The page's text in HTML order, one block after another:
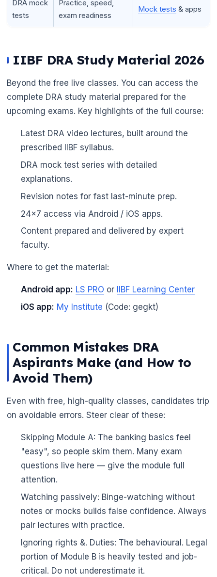
DRA mock
tests
Practice, speed,
exam readiness
Mock tests & apps
IIBF DRA Study Material 2026
Beyond the free live classes. You can access the
complete DRA study material prepared for the
upcoming exams. Key highlights of the full course:
Latest DRA video lectures, built around the
prescribed IIBF syllabus.
DRA mock test series with detailed
explanations.
Revision notes for fast last-minute prep.
24x7 access via Android / iOS apps.
Content prepared and delivered by expert
faculty.
Where to get the material:
Android app: LS PRO or
IIBF Learning Center
iOS app: My Institute (Code: gegkt)
Common Mistakes DRA
Aspirants Make (and How to
Avoid Them)
Even with free, high-quality classes, candidates trip
on avoidable errors. Steer clear of these:
Skipping Module A: The banking basics feel
"easy", so people skim them. Many exam
questions live here — give the module full
attention.
Watching passively: Binge-watching without
notes or mocks builds false confidence. Always
pair lectures with practice.
Ignoring rights &. Duties: The behavioural. Legal
portion of Module B is heavily tested and job-
critical. Do not underestimate it.